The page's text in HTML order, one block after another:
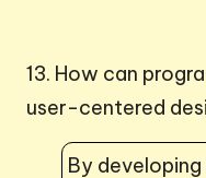
13. How can
user-centered
By